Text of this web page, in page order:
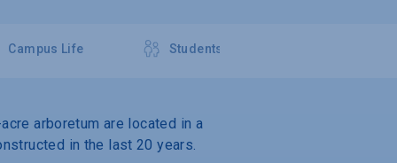
Campus Life Students
arboretum are located in a
in the last 20 years.